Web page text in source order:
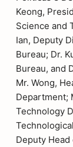
Keong,
Science and
Ian, Deputy
Bureau; Dr.
Bureau, and
Mr. Wong,
Department;
Technology
Deputy